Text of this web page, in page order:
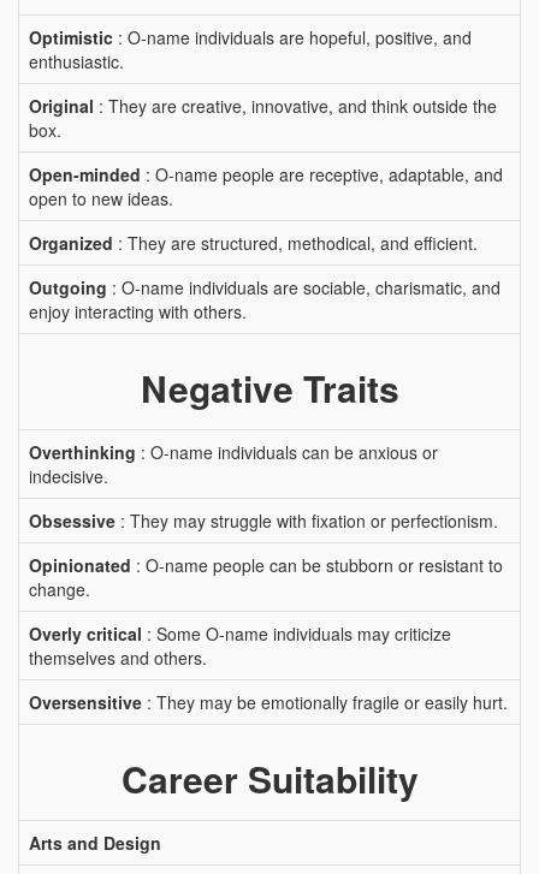
Optimistic : O-name individuals are hopeful, positive, and
enthusiastic.
Original : They are creative, innovative, and think outside the
box.
Open-minded : O-name people are receptive, adaptable, and
open to new ideas.
Organized : They are structured, methodical, and efficient.
Outgoing : O-name individuals are sociable, charismatic, and
enjoy interacting with others.
Negative Traits
Overthinking : O-name individuals can be anxious or
indecisive.
Obsessive : They may struggle with fixation or perfectionism.
Opinionated : O-name people can be stubborn or resistant to
change.
Overly critical : Some O-name individuals may criticize
themselves and others.
Oversensitive : They may be emotionally fragile or easily hurt.
Career Suitability
Arts and Design